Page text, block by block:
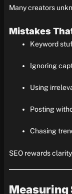
Many creators
Mistakes
Keyword
Ignoring
Using
Posting
Chasing
SEO rewards
Measuring